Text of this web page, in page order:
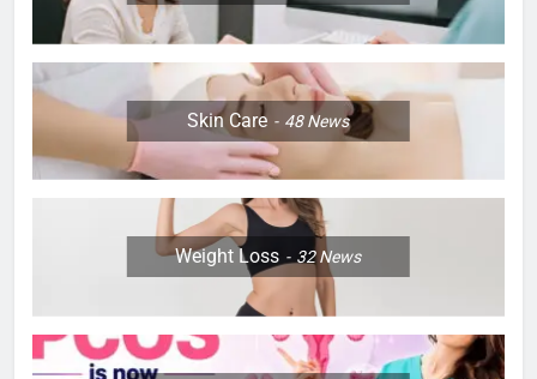
Skin Care 48News
Weight Loss 32News